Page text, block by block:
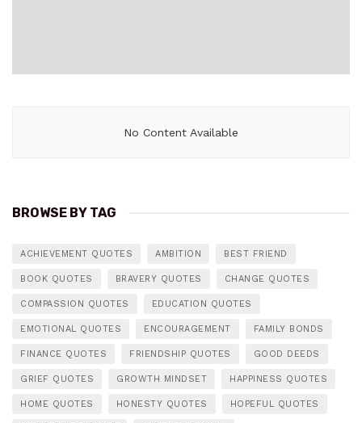
No Content Available
BROWSE BY TAG
ACHIEVEMENT QUOTES AMBITION BEST FRIEND
BOOK QUOTES BRAVERY QUOTES CHANGE QUOTES
COMPASSION QUOTES EDUCATION QUOTES
EMOTIONAL QUOTES ENCOURAGEMENT FAMILY BONDS
FINANCE QUOTES FRIENDSHIP QUOTES GOOD DEEDS
GRIEF QUOTES GROWTH MINDSET HAPPINESS QUOTES
HOME QUOTES HONESTY QUOTES HOPEFUL QUOTES